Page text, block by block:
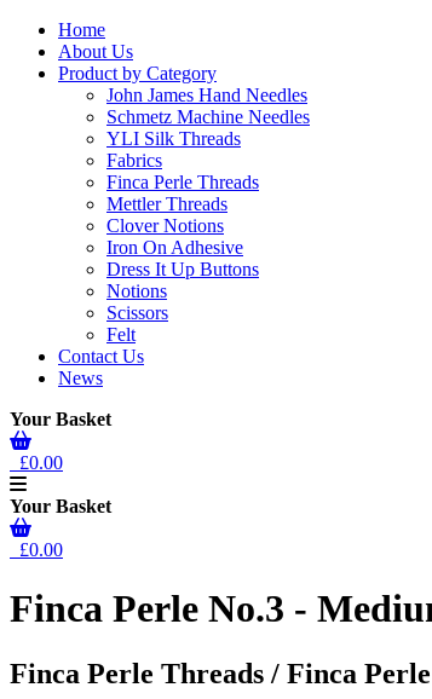
Home
About Us
Product by Category
John James Hand Needles
Schmetz Machine Needles
YLI Silk Threads
Fabrics
Finca Perle Threads
Mettler Threads
Clover Notions
Iron On Adhesive
Dress It Up Buttons
Notions
Scissors
Felt
Contact Us
News
Your Basket
£0.00
Your Basket
£0.00
Finca Perle No.3 -
Finca Perle Threads / Finca